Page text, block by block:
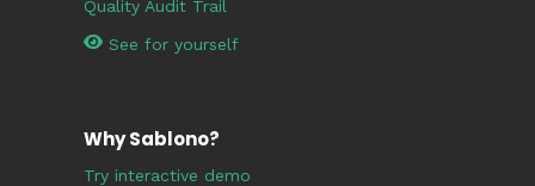
Quality Audit Trail
See for yourself
Why Sablono?
Try interactive demo